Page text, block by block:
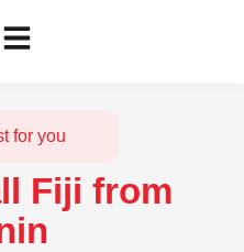
for you
Fiji from